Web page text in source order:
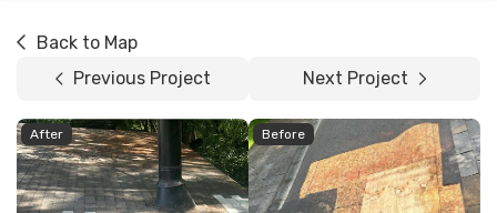
Back to Map
Previous Project
Next Project
After Before